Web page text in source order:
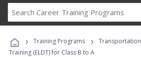
Career
Programs
› Training Programs › Transportation
Training (ELDT) for Class B to A